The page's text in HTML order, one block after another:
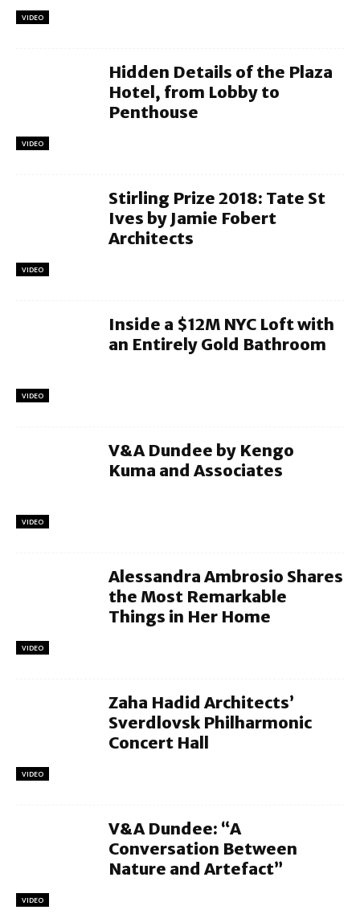
VIDEO
VIDEO
Hidden Details of the Plaza
Hotel, from Lobby to
Penthouse
VIDEO
Stirling Prize 2018: Tate St
Ives by Jamie Fobert
Architects
VIDEO
Inside a $12M NYC Loft with
an Entirely Gold Bathroom
VIDEO
V&A Dundee by Kengo
Kuma and Associates
VIDEO
Alessandra Ambrosio Shares
the Most Remarkable
Things in Her Home
VIDEO
Zaha Hadid Architects’
Sverdlovsk Philharmonic
Concert Hall
VIDEO
V&A Dundee: “A
Conversation Between
Nature and Artefact”